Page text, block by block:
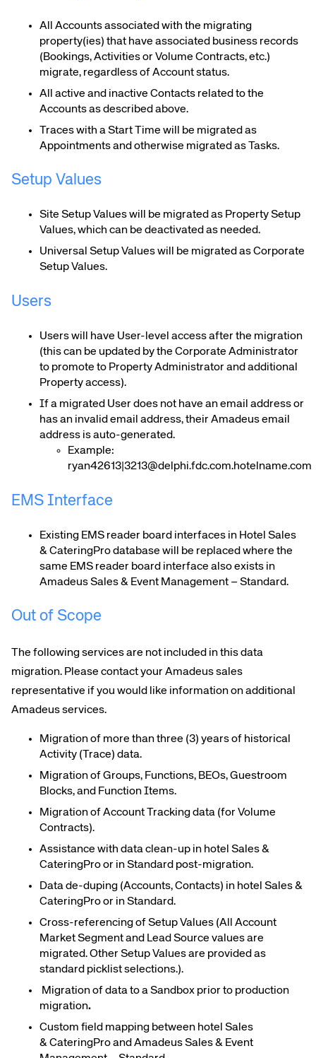
All Accounts associated with the migrating
property(ies) that have associated business records
(Bookings, Activities or Volume Contracts, etc.)
migrate, regardless of Account status.
All active and inactive Contacts related to the
Accounts as described above.
Traces with a Start Time will be migrated as
Appointments and otherwise migrated as Tasks.
Setup Values
Site Setup Values will be migrated as Property Setup
Values, which can be deactivated as needed.
Universal Setup Values will be migrated as Corporate
Setup Values.
Users
Users will have User-level access after the migration
(this can be updated by the Corporate Administrator
to promote to Property Administrator and additional
Property access).
If a migrated User does not have an email address or
has an invalid email address, their Amadeus email
address is auto-generated.
Example:
ryan42613|3213@delphi.fdc.com.hotelname.com
EMS Interface
Existing EMS reader board interfaces in Hotel Sales
& CateringPro database will be replaced where the
same EMS reader board interface also exists in
Amadeus Sales & Event Management – Standard.
Out of Scope
The following services are not included in this data
migration. Please contact your Amadeus sales
representative if you would like information on additional
Amadeus services.
Migration of more than three (3) years of historical
Activity (Trace) data.
Migration of Groups, Functions, BEOs, Guestroom
Blocks, and Function Items.
Migration of Account Tracking data (for Volume
Contracts).
Assistance with data clean-up in hotel Sales &
CateringPro or in Standard post-migration.
Data de-duping (Accounts, Contacts) in hotel Sales &
CateringPro or in Standard.
Cross-referencing of Setup Values (All Account
Market Segment and Lead Source values are
migrated. Other Setup Values are provided as
standard picklist selections.).
Migration of data to a Sandbox prior to production
migration.
Custom field mapping between hotel Sales
& CateringPro and Amadeus Sales & Event